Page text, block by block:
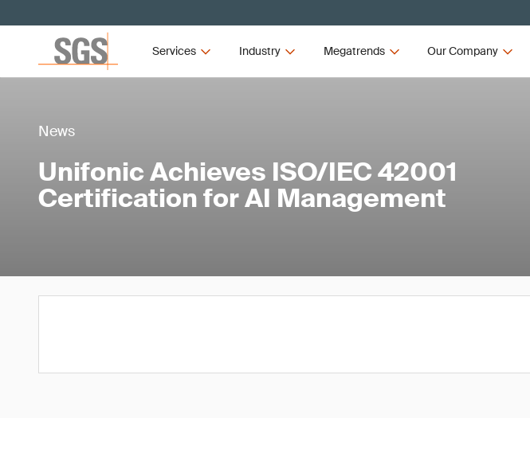
Services Industry Megatrends Our Company
News
Unifonic Achieves ISO/IEC 42001
Certification for AI Management